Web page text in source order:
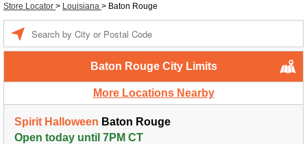
Store Locator > Louisiana > Baton Rouge
Baton Rouge City Limits
More Locations Nearby
Spirit Halloween Baton Rouge
Open today until 7PM CT